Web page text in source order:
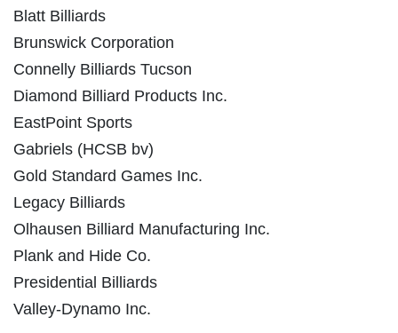
Blatt Billiards
Brunswick Corporation
Connelly Billiards Tucson
Diamond Billiard Products Inc.
EastPoint Sports
Gabriels (HCSB bv)
Gold Standard Games Inc.
Legacy Billiards
Olhausen Billiard Manufacturing Inc.
Plank and Hide Co.
Presidential Billiards
Valley-Dynamo Inc.